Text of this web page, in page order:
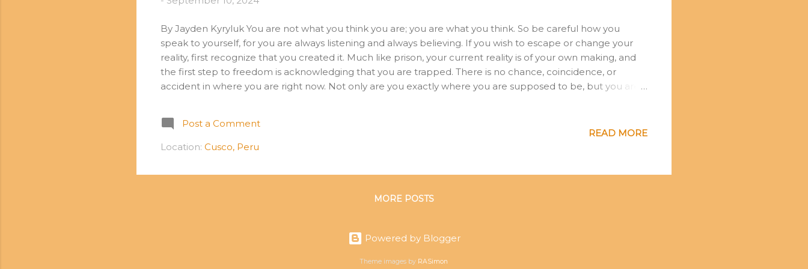
By Jayden Kyryluk You are not what you think you are; you are what you think. So be careful how you
speak to yourself, for you are always listening and always believing. If you wish to escape or change your
reality, first recognize that you created it. Much like prison, your current reality is of your own making, and
the first step to freedom is acknowledging that you are trapped. There is no chance, coincidence, or
accident in where you are right now. Not only are you exactly where you are supposed to be, but you are
thoughts. Every thought you plant in the garden of your mind becomes part of your reality. As the Buddha
said, “all that we are is the result of what we have thought. We are made of our thoughts. We are moulded
Post a Comment
Location: Cusco, Peru
READ MORE
MORE POSTS
Powered by Blogger
Theme images by RASimon